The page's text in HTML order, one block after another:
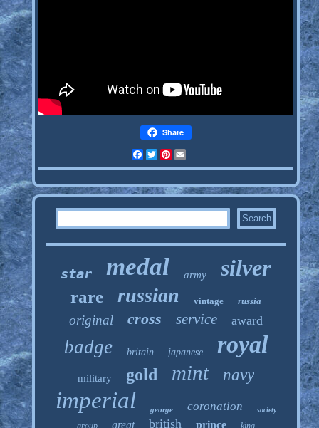
Share
FacebookTwitterPinterest
star medal army silver
rare russian vintage russia
original cross service award
badge britain japanese royal
military gold mint navy
imperial george coronation society
group great british prince king